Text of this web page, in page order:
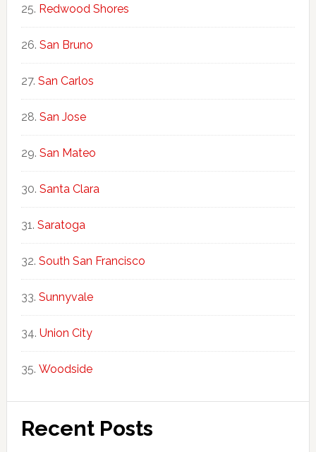
Redwood Shores
San Bruno
San Carlos
San Jose
San Mateo
Santa Clara
Saratoga
South San Francisco
Sunnyvale
Union City
Woodside
Recent Posts